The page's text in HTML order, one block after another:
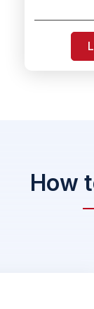
How